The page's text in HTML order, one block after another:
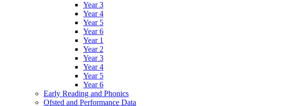
Year 3
Year 4
Year 5
Year 6
Year 1
Year 2
Year 3
Year 4
Year 5
Year 6
Early Reading and Phonics
Ofsted and Performance Data